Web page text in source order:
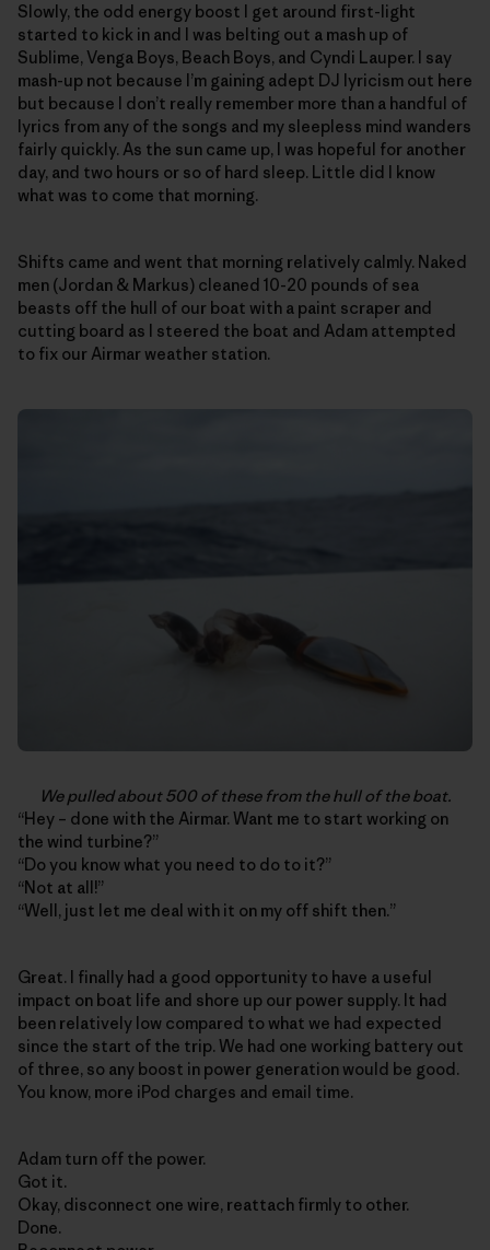
Slowly, the odd energy boost I get around first-light
started to kick in and I was belting out a mash up of
Sublime, Venga Boys, Beach Boys, and Cyndi Lauper. I say
mash-up not because I’m gaining adept DJ lyricism out here
but because I don’t really remember more than a handful of
lyrics from any of the songs and my sleepless mind wanders
fairly quickly. As the sun came up, I was hopeful for another
day, and two hours or so of hard sleep. Little did I know
what was to come that morning.
Shifts came and went that morning relatively calmly. Naked
men (Jordan & Markus) cleaned 10-20 pounds of sea
beasts off the hull of our boat with a paint scraper and
cutting board as I steered the boat and Adam attempted
to fix our Airmar weather station.
We pulled about 500 of these from the hull of the boat.
“Hey – done with the Airmar. Want me to start working on
the wind turbine?”
“Do you know what you need to do to it?”
“Not at all!”
“Well, just let me deal with it on my off shift then.”
Great. I finally had a good opportunity to have a useful
impact on boat life and shore up our power supply. It had
been relatively low compared to what we had expected
since the start of the trip. We had one working battery out
of three, so any boost in power generation would be good.
You know, more iPod charges and email time.
Adam turn off the power.
Got it.
Okay, disconnect one wire, reattach firmly to other.
Done.